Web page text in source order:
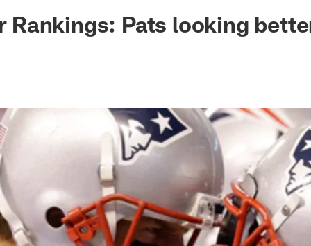
Jaguars -
Rankings: Pats looking